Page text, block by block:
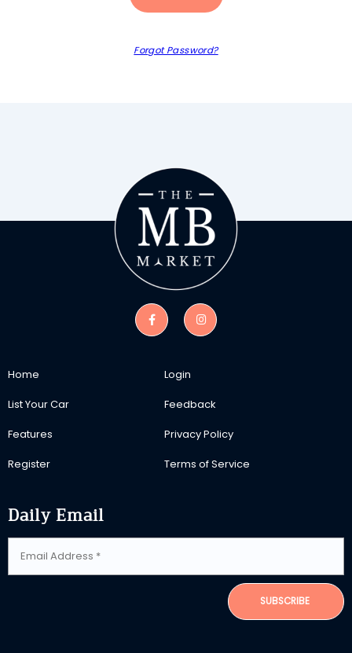
Forgot Password?
Home
List Your Car
Features
Register
Login
Feedback
Privacy Policy
Terms of Service
Daily Email
SUBSCRIBE